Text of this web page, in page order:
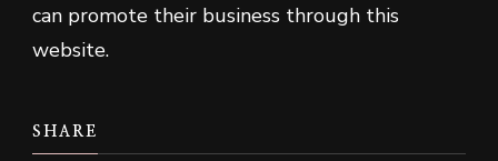
can promote their business through this
website.
SHARE